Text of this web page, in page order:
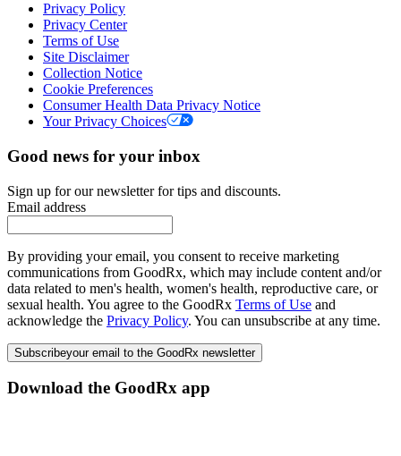
Privacy Policy
Privacy Center
Terms of Use
Site Disclaimer
Collection Notice
Cookie Preferences
Consumer Health Data Privacy Notice
Your Privacy Choices
Good news for your inbox
Sign up for our newsletter for tips and discounts.
Email address
By providing your email, you consent to receive marketing
communications from GoodRx, which may include content and/or
data related to men's health, women's health, reproductive care, or
sexual health. You agree to the GoodRx Terms of Use and
acknowledge the Privacy Policy. You can unsubscribe at any time.
Subscribeyour email to the GoodRx newsletter
Download the GoodRx app